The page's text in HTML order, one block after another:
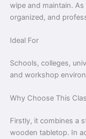
wipe and maintain.
organized, and
Ideal For
Schools, colleges,
and workshop
Why Choose This
Firstly, it combines a
wooden tabletop. In